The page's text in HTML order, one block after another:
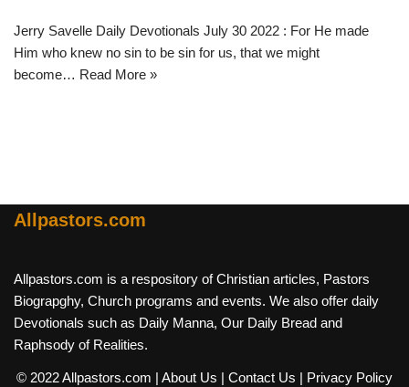
Jerry Savelle Daily Devotionals July 30 2022 : For He made
Him who knew no sin to be sin for us, that we might
become… Read More »
Allpastors.com
Allpastors.com is a respository of Christian articles, Pastors
Biograpghy, Church programs and events. We also offer daily
Devotionals such as Daily Manna, Our Daily Bread and
Raphsody of Realities.
© 2022 Allpastors.com | About Us | Contact Us | Privacy Policy